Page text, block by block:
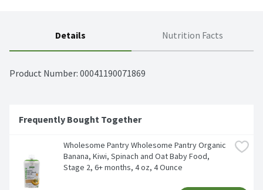
Details Nutrition Facts
Product Number: 00041190071869
Frequently Bought Together
Wholesome Pantry Wholesome Pantry Organic
Banana, Kiwi, Spinach and Oat Baby Food,
Stage 2, 6+ months, 4 oz, 4 Ounce